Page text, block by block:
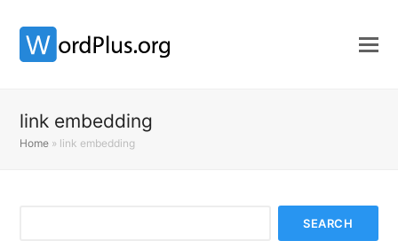
link embedding
Home » link embedding